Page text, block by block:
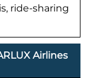
ride-sharing
Airlines